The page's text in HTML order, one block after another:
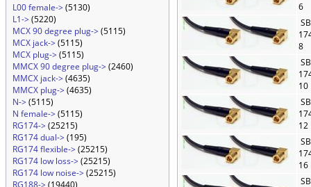
L00 female->(5130)
L1->(5220)
MCX 90 degree plug->(5115)
MCX jack->(5115)
MCX plug->(5115)
MMCX 90 degree plug->(2460)
MMCX jack->(4635)
MMCX plug->(4635)
N->(5115)
N female->(5115)
RG174->(25215)
RG174 dual->(195)
RG174 flexible->(25215)
RG174 low loss->(25215)
RG174 low noise->(25215)
RG188->(19440)
6
8
10
12
16